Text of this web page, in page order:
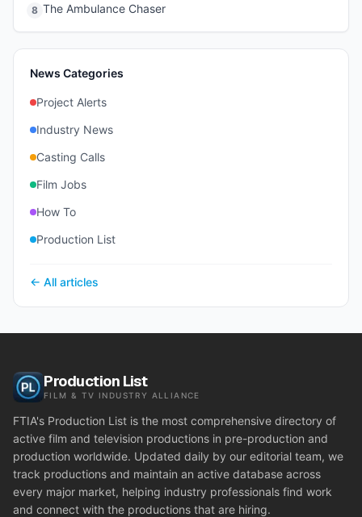
8 The Ambulance Chaser
News Categories
Project Alerts
Industry News
Casting Calls
Film Jobs
How To
Production List
← All articles
Production List
FILM & TV INDUSTRY ALLIANCE
FTIA's Production List is the most comprehensive directory of
active film and television productions in pre-production and
production worldwide. Updated daily by our editorial team, we
track productions and maintain an active database across
every major market, helping industry professionals find work
and connect with the productions that are hiring.